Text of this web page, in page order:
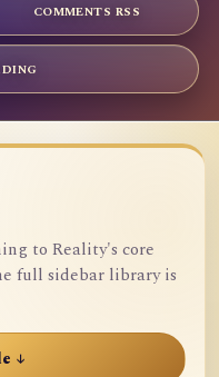
COMMENTS RSS
to Reality's core
full sidebar library is
↓